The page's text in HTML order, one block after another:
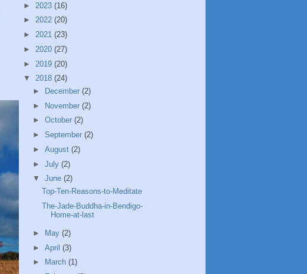
► 2023 (16)
► 2022 (20)
► 2021 (23)
► 2020 (27)
► 2019 (20)
▼ 2018 (24)
►
December (2)
► November (2)
► October (2)
► September (2)
► August (2)
► July (2)
▼ June (2)
Top-Ten-Reasons-to-Meditate
The-Jade-Buddha-in-Bendigo-
Home-at-last
► May (2)
► April (3)
►
March (1)